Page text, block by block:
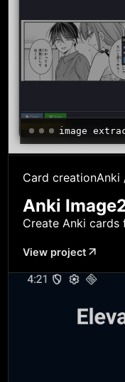
image
Card creationAnki
Anki
Create Anki cards
View project